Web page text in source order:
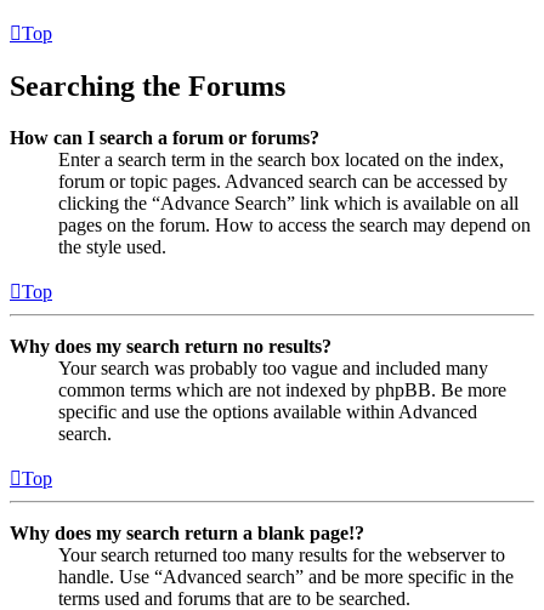
Top
Searching the Forums
How can I search a forum or forums?
Enter a search term in the search box located on the index,
forum or topic pages. Advanced search can be accessed by
clicking the “Advance Search” link which is available on all
pages on the forum. How to access the search may depend on
the style used.
Top
Why does my search return no results?
Your search was probably too vague and included many
common terms which are not indexed by phpBB. Be more
specific and use the options available within Advanced
search.
Top
Why does my search return a blank page!?
Your search returned too many results for the webserver to
handle. Use “Advanced search” and be more specific in the
terms used and forums that are to be searched.